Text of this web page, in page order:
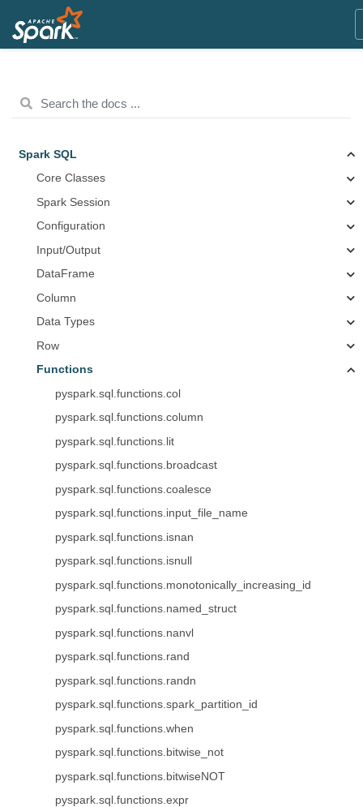
Spark SQL
Core Classes
Spark Session
Configuration
Input/Output
DataFrame
Column
Data Types
Row
Functions
pyspark.sql.functions.col
pyspark.sql.functions.column
pyspark.sql.functions.lit
pyspark.sql.functions.broadcast
pyspark.sql.functions.coalesce
pyspark.sql.functions.input_file_name
pyspark.sql.functions.isnan
pyspark.sql.functions.isnull
pyspark.sql.functions.monotonically_increasing_id
pyspark.sql.functions.named_struct
pyspark.sql.functions.nanvl
pyspark.sql.functions.rand
pyspark.sql.functions.randn
pyspark.sql.functions.spark_partition_id
pyspark.sql.functions.when
pyspark.sql.functions.bitwise_not
pyspark.sql.functions.bitwiseNOT
pyspark.sql.functions.expr